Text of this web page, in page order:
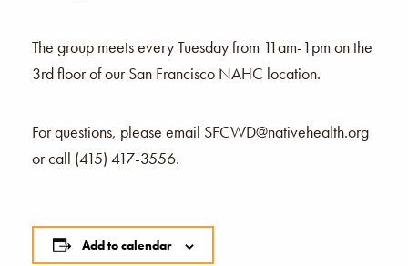
The group meets every Tuesday from 11am-1pm on the
3rd floor of our San Francisco NAHC location.
For questions, please email SFCWD@nativehealth.org
or call (415) 417-3556.
Add to calendar